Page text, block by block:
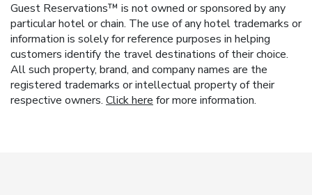
Guest Reservations™ is not owned or sponsored by any
particular hotel or chain. The use of any hotel trademarks or
information is solely for reference purposes in helping
customers identify the travel destinations of their choice.
All such property, brand, and company names are the
registered trademarks or intellectual property of their
respective owners. Click here for more information.